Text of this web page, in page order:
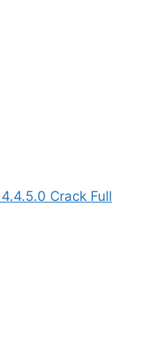
Crack Full